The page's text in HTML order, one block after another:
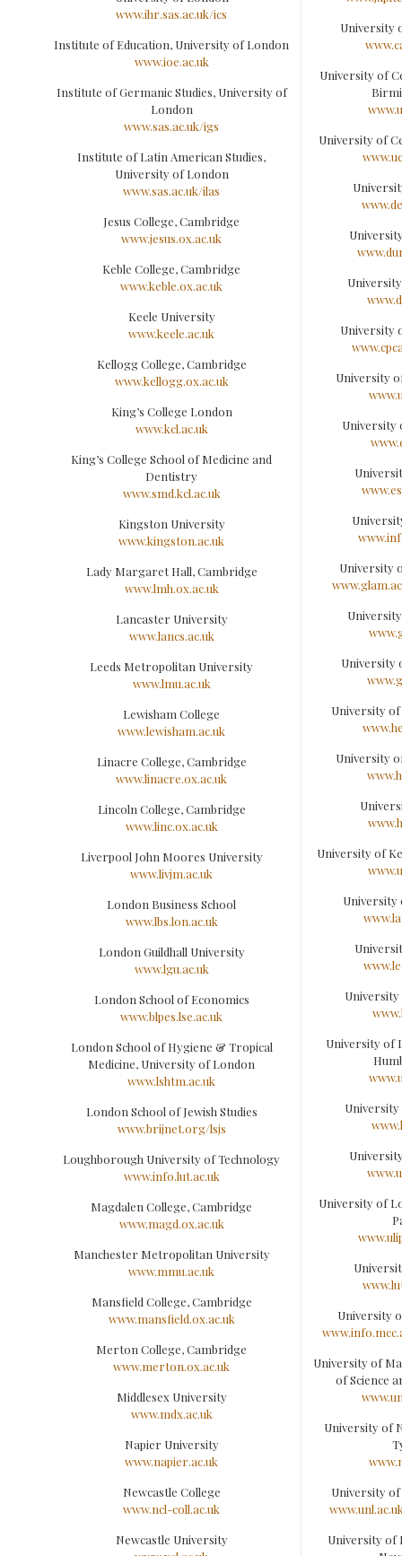
www.ihr.sas.ac.uk/ics
Institute of Education, University of London
www.ioe.ac.uk
Institute of Germanic Studies, University of
London
www.sas.ac.uk/igs
Institute of Latin American Studies,
University of London
www.sas.ac.uk/ilas
Jesus College, Cambridge
www.jesus.ox.ac.uk
Keble College, Cambridge
www.keble.ox.ac.uk
Keele University
www.keele.ac.uk
Kellogg College, Cambridge
www.kellogg.ox.ac.uk
King’s College London
www.kcl.ac.uk
King’s College School of Medicine and
Dentistry
www.smd.kcl.ac.uk
Kingston University
www.kingston.ac.uk
Lady Margaret Hall, Cambridge
www.lmh.ox.ac.uk
Lancaster University
www.lancs.ac.uk
Leeds Metropolitan University
www.lmu.ac.uk
Lewisham College
www.lewisham.ac.uk
Linacre College, Cambridge
www.linacre.ox.ac.uk
Lincoln College, Cambridge
www.linc.ox.ac.uk
Liverpool John Moores University
www.livjm.ac.uk
London Business School
www.lbs.lon.ac.uk
London Guildhall University
www.lgu.ac.uk
London School of Economics
www.blpes.lse.ac.uk
London School of Hygiene & Tropical
Medicine, University of London
www.lshtm.ac.uk
London School of Jewish Studies
www.brijnet.org/lsjs
Loughborough University of Technology
www.info.lut.ac.uk
Magdalen College, Cambridge
www.magd.ox.ac.uk
Manchester Metropolitan University
www.mmu.ac.uk
Mansfield College, Cambridge
www.mansfield.ox.ac.uk
Merton College, Cambridge
www.merton.ox.ac.uk
Middlesex University
www.mdx.ac.uk
Napier University
www.napier.ac.uk
Newcastle College
www.ncl-coll.ac.uk
Newcastle University
University
University of
University of
University
University
University
University
University
University
University
University of
University
University of
University of
University
University of
of Science
University of
University
University of